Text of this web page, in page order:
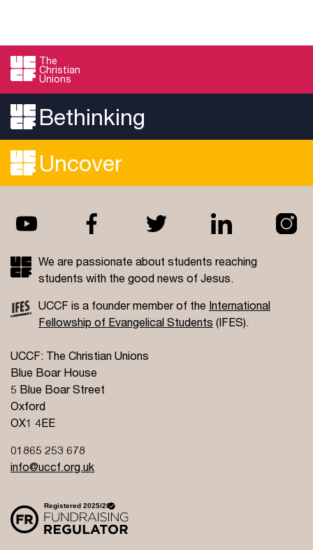
The
Christian
Unions
Bethinking
Uncover
We are passionate about students reaching
students with the good news of Jesus.
UCCF is a founder member of the International
Fellowship of Evangelical Students (IFES).
UCCF: The Christian Unions
Blue Boar House
5 Blue Boar Street
Oxford
OX1 4EE
01865 253 678
info@uccf.org.uk